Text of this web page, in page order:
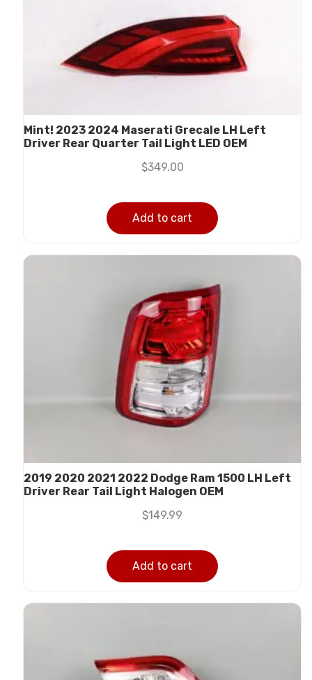
Mint! 2023 2024 Maserati Grecale LH Left
Driver Rear Quarter Tail Light LED OEM
$349.00
Add to cart
2019 2020 2021 2022 Dodge Ram 1500 LH Left
Driver Rear Tail Light Halogen OEM
$149.99
Add to cart